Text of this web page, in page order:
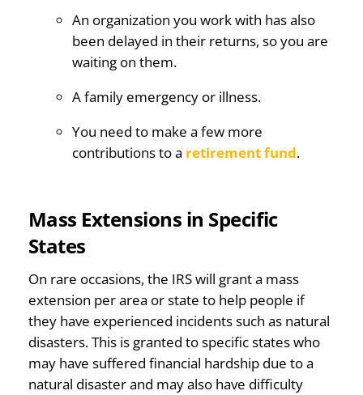
An organization you work with has also
been delayed in their returns, so you are
waiting on them.
A family emergency or illness.
You need to make a few more
contributions to a retirement fund.
Mass Extensions in Specific
States
On rare occasions, the IRS will grant a mass
extension per area or state to help people if
they have experienced incidents such as natural
disasters. This is granted to specific states who
may have suffered financial hardship due to a
natural disaster and may also have difficulty